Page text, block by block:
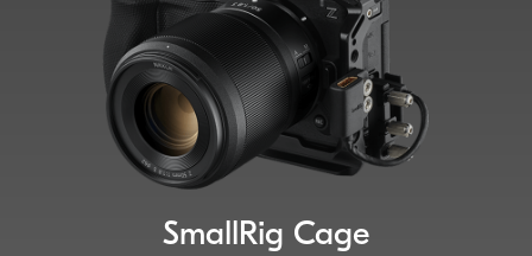
SmallRig Cage